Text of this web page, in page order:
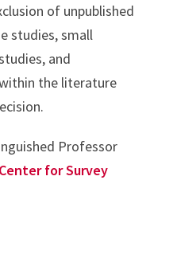
of unpublished
studies, small
and
the literature
Professor
for Survey